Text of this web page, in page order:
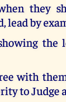
they
lead by
the
with
to Judge